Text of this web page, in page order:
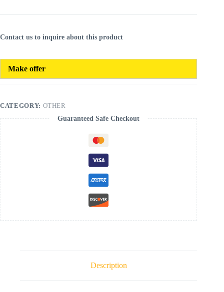
Contact us to inquire about this product
Make offer
CATEGORY: OTHER
Guaranteed Safe Checkout
Description